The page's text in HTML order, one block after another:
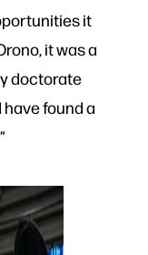
it
it was a
doctorate
have found a